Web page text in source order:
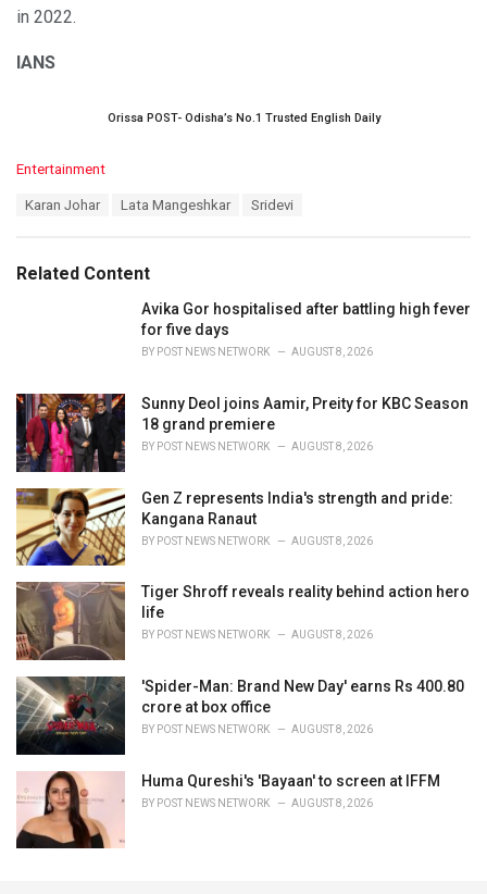
in 2022.
IANS
Orissa POST- Odisha’s No.1 Trusted English Daily
C
o
r
Entertainment
:
Karan Johar Lata Mangeshkar Sridevi
Related Content
Avika Gor hospitalised after battling high fever
for five days
BY POST NEWS NETWORK AUGUST 8, 2026
Sunny Deol joins Aamir, Preity for KBC Season
18 grand premiere
BY POST NEWS NETWORK AUGUST 8, 2026
Gen Z represents India's strength and pride:
Kangana Ranaut
BY POST NEWS NETWORK AUGUST 8, 2026
Tiger Shroff reveals reality behind action hero
life
BY POST NEWS NETWORK AUGUST 8, 2026
'Spider-Man: Brand New Day' earns Rs 400.80
crore at box office
BY POST NEWS NETWORK AUGUST 8, 2026
Huma Qureshi's 'Bayaan' to screen at IFFM
BY POST NEWS NETWORK AUGUST 8, 2026